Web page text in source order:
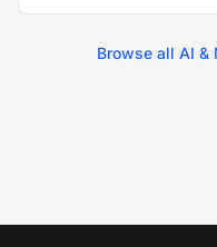
Browse all AI &